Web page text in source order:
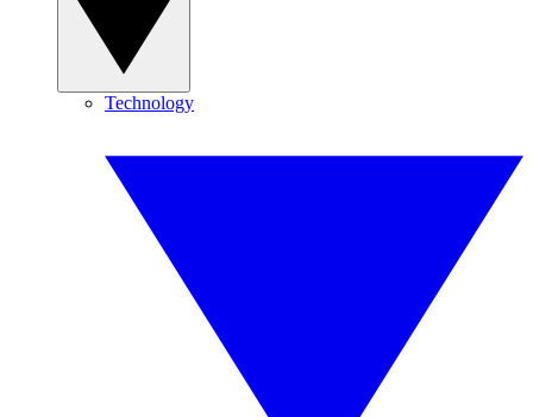
Technology